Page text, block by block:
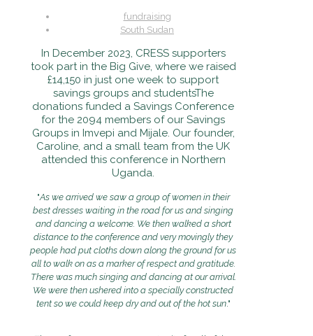
fundraising
South Sudan
In December 2023, CRESS supporters
took part in the Big Give, where we raised
£14,150 in just one week to support
savings groups and studentsThe
donations funded a Savings Conference
for the 2094 members of our Savings
Groups in Imvepi and Mijale. Our founder,
Caroline, and a small team from the UK
attended this conference in Northern
Uganda.
"As we arrived we saw a group of women in their
best dresses waiting in the road for us and singing
and dancing a welcome. We then walked a short
distance to the conference and very movingly they
people had put cloths down along the ground for us
all to walk on as a marker of respect and gratitude.
There was much singing and dancing at our arrival.
We were then ushered into a specially constructed
tent so we could keep dry and out of the hot sun."